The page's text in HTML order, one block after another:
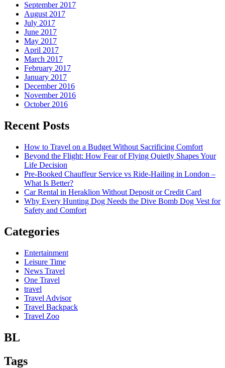
September 2017
August 2017
July 2017
June 2017
May 2017
April 2017
March 2017
February 2017
January 2017
December 2016
November 2016
October 2016
Recent Posts
How to Travel on a Budget Without Sacrificing Comfort
Beyond the Flight: How Fear of Flying Quietly Shapes Your
Life Decision
Pre-Booked Chauffeur Service vs Ride-Hailing in London –
What Is Better?
Car Rental in Heraklion Without Deposit or Credit Card
Why Every Hunting Dog Needs the Dive Bomb Dog Vest for
Safety and Comfort
Categories
Entertainment
Leisure Time
News Travel
One Travel
travel
Travel Advisor
Travel Backpack
Travel Zoo
BL
Tags